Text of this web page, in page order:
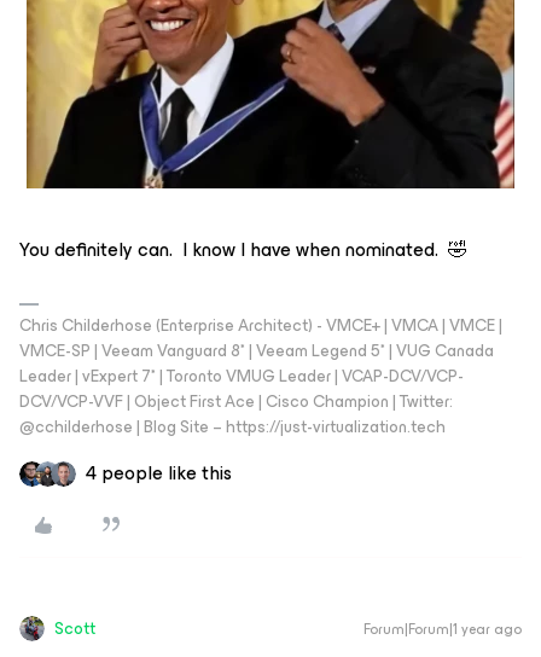
You definitely can. I know I have when nominated. 🤣
Chris Childerhose (Enterprise Architect) - VMCE+ | VMCA | VMCE |
VMCE-SP | Veeam Vanguard 8* | Veeam Legend 5* | VUG Canada
Leader | vExpert 7* | Toronto VMUG Leader | VCAP-DCV/VCP-
DCV/VCP-VVF | Object First Ace | Cisco Champion | Twitter:
@cchilderhose | Blog Site – https://just-virtualization.tech
4 people like this
Scott Forum|Forum|1 year ago